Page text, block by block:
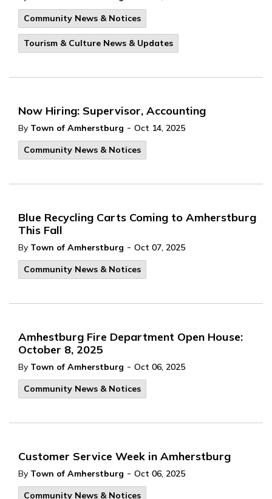
Community News & Notices
Tourism & Culture News & Updates
Now Hiring: Supervisor, Accounting
By Town of Amherstburg - Oct 14, 2025
Community News & Notices
Blue Recycling Carts Coming to Amherstburg
This Fall
By Town of Amherstburg - Oct 07, 2025
Community News & Notices
Amhestburg Fire Department Open House:
October 8, 2025
By Town of Amherstburg - Oct 06, 2025
Community News & Notices
Customer Service Week in Amherstburg
By Town of Amherstburg - Oct 06, 2025
Community News & Notices